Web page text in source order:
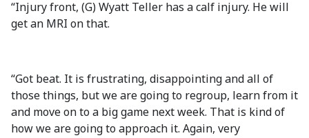
“Injury front, (G) Wyatt Teller has a calf injury. He will
get an MRI on that.
“Got beat. It is frustrating, disappointing and all of
those things, but we are going to regroup, learn from it
and move on to a big game next week. That is kind of
how we are going to approach it. Again, very